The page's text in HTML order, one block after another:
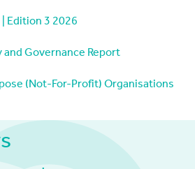
Edition 3 2026
and Governance Report
(Not-For-Profit) Organisations